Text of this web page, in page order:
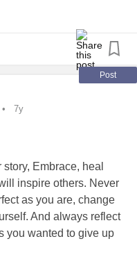
minds which effectively
because
and being shy are not
#Anxiety
Post
7y
Embrace, heal
inspire others. Never
as you are, change
And always reflect
you wanted to give up
remember you